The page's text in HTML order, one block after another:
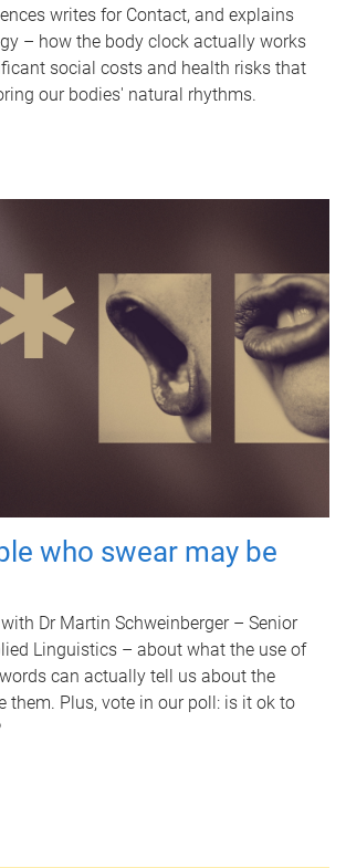
writes for Contact, and explains
– how the body clock actually works
social costs and health risks that
our bodies' natural rhythms.
who swear may be
Dr Martin Schweinberger – Senior
Linguistics – about what the use of
can actually tell us about the
them. Plus, vote in our poll: is it ok to